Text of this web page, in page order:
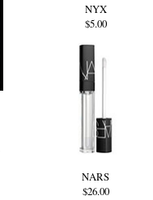
NYX
$5.00
NARS
$26.00